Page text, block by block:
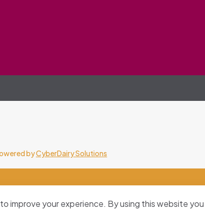
byCyberDairy Solutions
improve your experience. By using this website